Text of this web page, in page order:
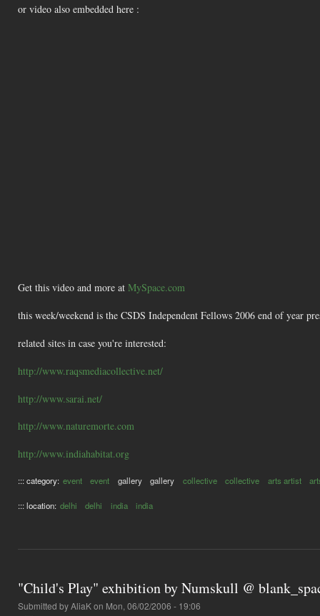
or video also embedded here :
Get this video and more at MySpace.com
this week/weekend is the CSDS Independent Fellows 2006 end of year
related sites in case you're interested:
http://www.raqsmediacollective.net/
http://www.sarai.net/
http://www.naturemorte.com
http://www.indiahabitat.org
::: category: event event gallery gallery collective collective arts artist
::: location: delhi delhi india india
"Child's Play" exhibition by Numskull @
Submitted byAliaKon Mon, 06/02/2006 - 19:06